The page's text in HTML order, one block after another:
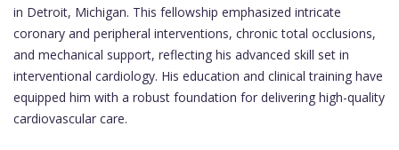
in Detroit, Michigan. This fellowship emphasized intricate
coronary and peripheral interventions, chronic total occlusions,
and mechanical support, reflecting his advanced skill set in
interventional cardiology. His education and clinical training have
equipped him with a robust foundation for delivering high-quality
cardiovascular care.